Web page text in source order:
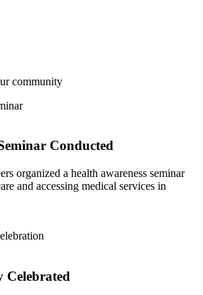
community
Conducted
organized a health awareness seminar
and accessing medical services in
Celebrated